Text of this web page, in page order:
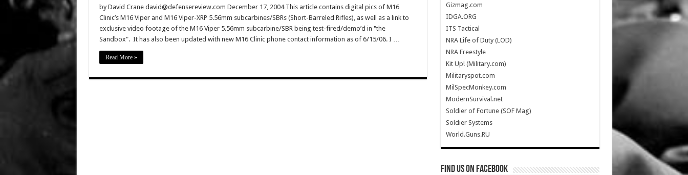
by David Crane david@defensereview.com December 17, 2004 This article contains digital pics of M16
Clinic’s M16 Viper and M16 Viper-XRP 5.56mm subcarbines/SBRs (Short-Barreled Rifles), as well as a link to
exclusive video footage of the M16 Viper 5.56mm subcarbine/SBR being test-fired/demo’d in "the
Sandbox". It has also been updated with new M16 Clinic phone contact information as of 6/15/06. I …
Read More »
Gizmag.com
IDGA.ORG
ITS Tactical
NRA Life of Duty (LOD)
NRA Freestyle
Kit Up! (Military.com)
Militaryspot.com
MilSpecMonkey.com
ModernSurvival.net
Soldier of Fortune (SOF Mag)
Soldier Systems
World.Guns.RU
Find us on Facebook